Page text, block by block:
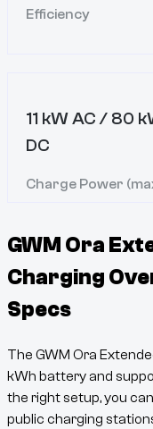
Efficiency
11 kW AC / 80
DC
Charge Power
GWM Ora
Charging
Specs
The GWM Ora
kWh battery and
the right setup, you
public charging